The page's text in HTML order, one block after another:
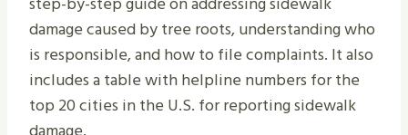
damage caused by tree roots, understanding who
is responsible, and how to file complaints. It also
includes a table with helpline numbers for the
top 20 cities in the U.S. for reporting sidewalk